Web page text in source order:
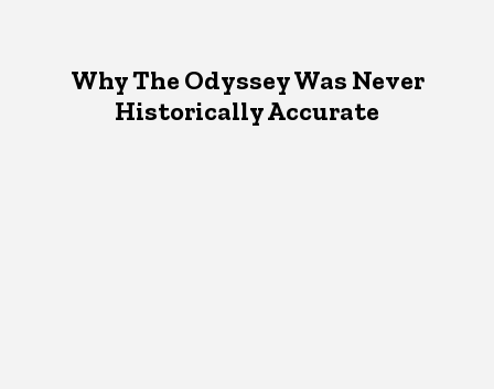
Why The Odyssey Was Never
Historically Accurate